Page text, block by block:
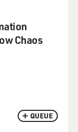
QUEUE
Chaos